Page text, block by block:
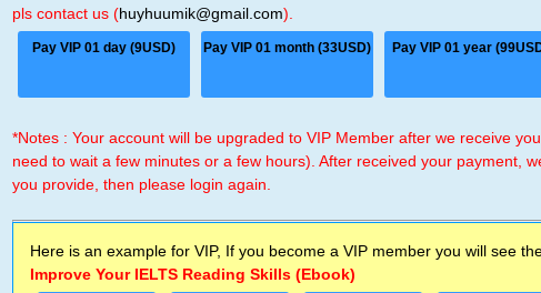
pls contact us (huyhuumik@gmail.com).
Pay VIP 01 day (9USD) Pay VIP 01 month (33USD) Pay VIP 01 year
*Notes : Your account will be upgraded to VIP Member after we receive
need to wait a few minutes or a few hours). After received your payment,
you provide, then please login again.
Here is an example for VIP, If you become a VIP member you will see
Improve Your IELTS Reading Skills (Ebook)